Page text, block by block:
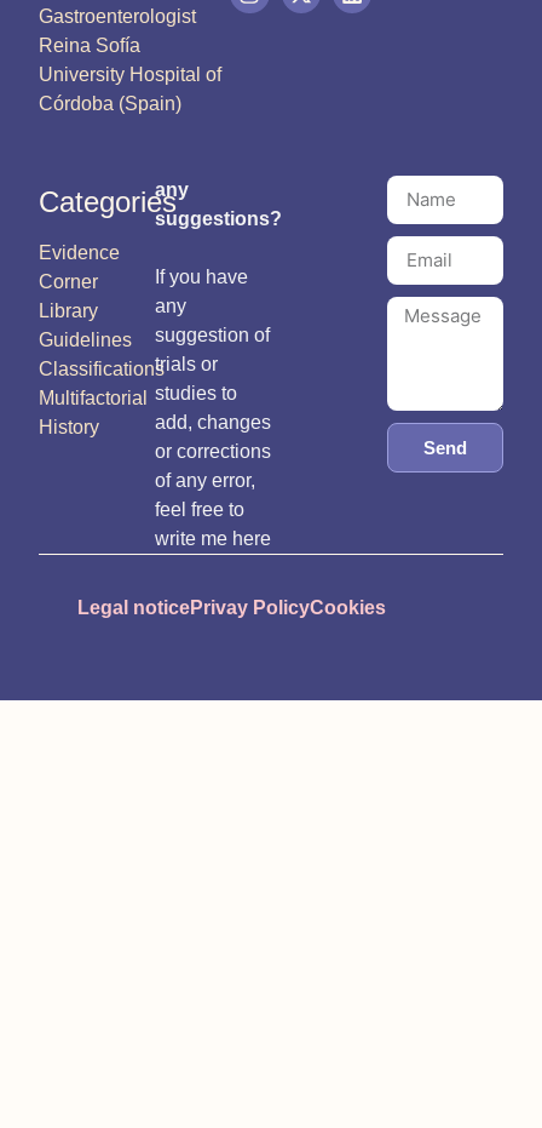
Gastroenterologist
Reina Sofía
University Hospital of
Córdoba (Spain)
Categories
Evidence
Corner
Library
Guidelines
Classifications
Multifactorial
History
any
suggestions?
If you have
any
suggestion of
trials or
studies to
add, changes
or corrections
of any error,
feel free to
write me here
Send
Legal noticePrivay PolicyCookies